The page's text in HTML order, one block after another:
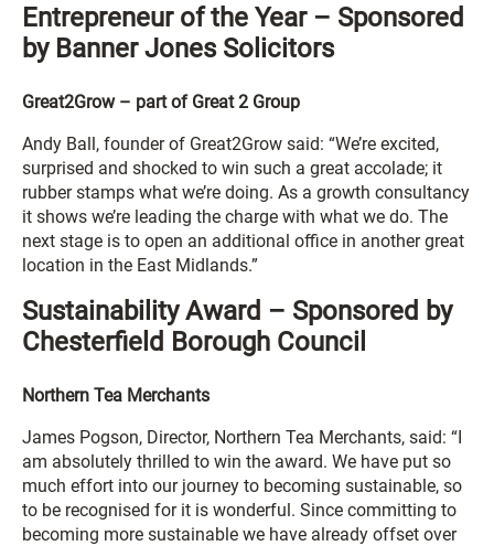
Entrepreneur of the Year – Sponsored
by Banner Jones Solicitors
Great2Grow – part of Great 2 Group
Andy Ball, founder of Great2Grow said: “We’re excited,
surprised and shocked to win such a great accolade; it
rubber stamps what we’re doing. As a growth consultancy
it shows we’re leading the charge with what we do. The
next stage is to open an additional office in another great
location in the East Midlands.”
Sustainability Award – Sponsored by
Chesterfield Borough Council
Northern Tea Merchants
James Pogson, Director, Northern Tea Merchants, said: “I
am absolutely thrilled to win the award. We have put so
much effort into our journey to becoming sustainable, so
to be recognised for it is wonderful. Since committing to
becoming more sustainable we have already offset over